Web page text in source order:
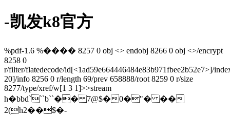
-凯发k8官方
%pdf-1.6 %���� 8257 0 obj <> endobj 8266 0 obj <>/encrypt
8258 0
r/filter/flatedecode/id[<1ad59e664446484e83b971fbee2b52e7>]/
20]/info 8256 0 r/length 69/prev 658888/root 8259 0 r/size
8277/type/xref/w[1 3 1]>>stream
h�bbd```b``�� 7@$�0�"� ��
2(h2��$�-